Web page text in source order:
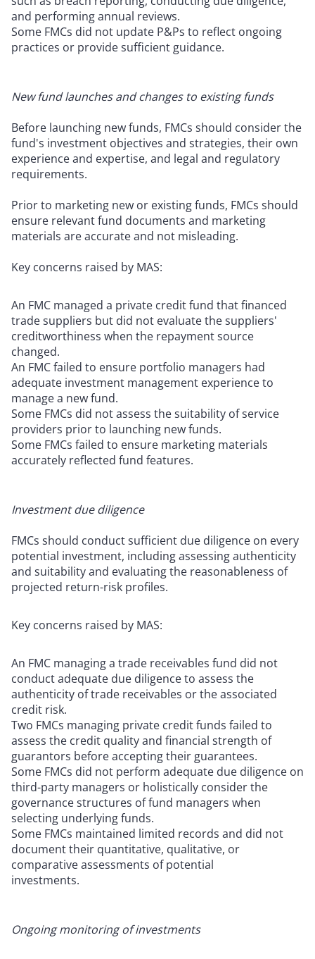
and performing annual reviews.
Some FMCs did not update P&Ps to reflect ongoing
practices or provide sufficient guidance.
New fund launches and changes to existing funds
Before launching new funds, FMCs should consider the
fund's investment objectives and strategies, their own
experience and expertise, and legal and regulatory
requirements.
Prior to marketing new or existing funds, FMCs should
ensure relevant fund documents and marketing
materials are accurate and not misleading.
Key concerns raised by MAS:
An FMC managed a private credit fund that financed
trade suppliers but did not evaluate the suppliers'
creditworthiness when the repayment source
changed.
An FMC failed to ensure portfolio managers had
adequate investment management experience to
manage a new fund.
Some FMCs did not assess the suitability of service
providers prior to launching new funds.
Some FMCs failed to ensure marketing materials
accurately reflected fund features.
Investment due diligence
FMCs should conduct sufficient due diligence on every
potential investment, including assessing authenticity
and suitability and evaluating the reasonableness of
projected return-risk profiles.
Key concerns raised by MAS:
An FMC managing a trade receivables fund did not
conduct adequate due diligence to assess the
authenticity of trade receivables or the associated
credit risk.
Two FMCs managing private credit funds failed to
assess the credit quality and financial strength of
guarantors before accepting their guarantees.
Some FMCs did not perform adequate due diligence on
third-party managers or holistically consider the
governance structures of fund managers when
selecting underlying funds.
Some FMCs maintained limited records and did not
document their quantitative, qualitative, or
comparative assessments of potential
investments.
Ongoing monitoring of investments